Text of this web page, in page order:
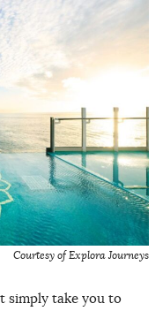
Courtesy of Explora Journeys
simply take you to